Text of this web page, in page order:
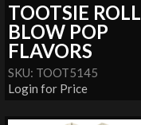
TOOTSIE ROLL
BLOW POP
FLAVORS
SKU: TOOT5145
Login for Price